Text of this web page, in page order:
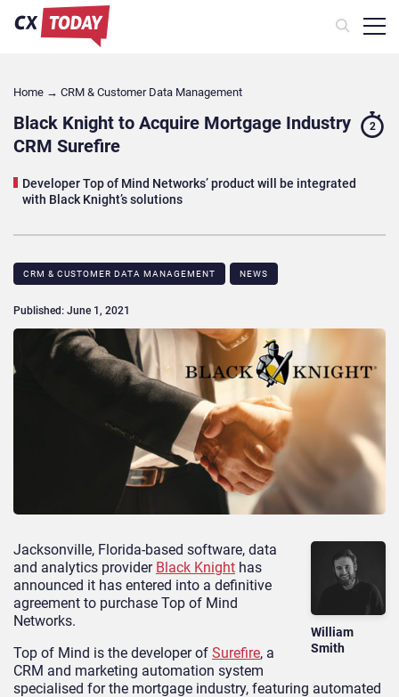
Home → CRM & Customer Data Management
Black Knight to Acquire Mortgage Industry
CRM Surefire
Developer Top of Mind Networks’ product will be integrated
with Black Knight’s solutions
2
CRM & CUSTOMER DATA MANAGEMENT NEWS
Published: June 1, 2021
William
Smith
Jacksonville, Florida-based software, data
and analytics provider Black Knight has
announced it has entered into a definitive
agreement to purchase Top of Mind
Networks.
Top of Mind is the developer of Surefire, a
CRM and marketing automation system
specialised for the mortgage industry, featuring automated